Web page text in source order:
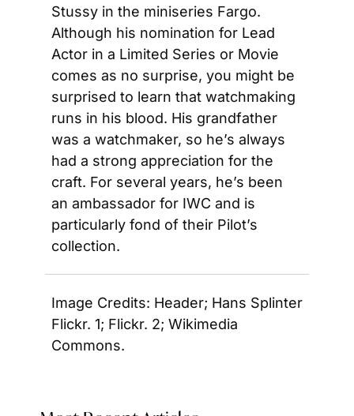
Stussy in the miniseries Fargo.
Although his nomination for Lead
Actor in a Limited Series or Movie
comes as no surprise, you might be
surprised to learn that watchmaking
runs in his blood. His grandfather
was a watchmaker, so he’s always
had a strong appreciation for the
craft. For several years, he’s been
an ambassador for IWC and is
particularly fond of their Pilot’s
collection.
Image Credits: Header; Hans Splinter
Flickr. 1; Flickr. 2; Wikimedia
Commons.